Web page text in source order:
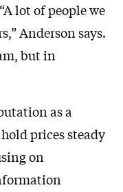
lot of people we
Anderson says.
but in
as a
prices steady
on